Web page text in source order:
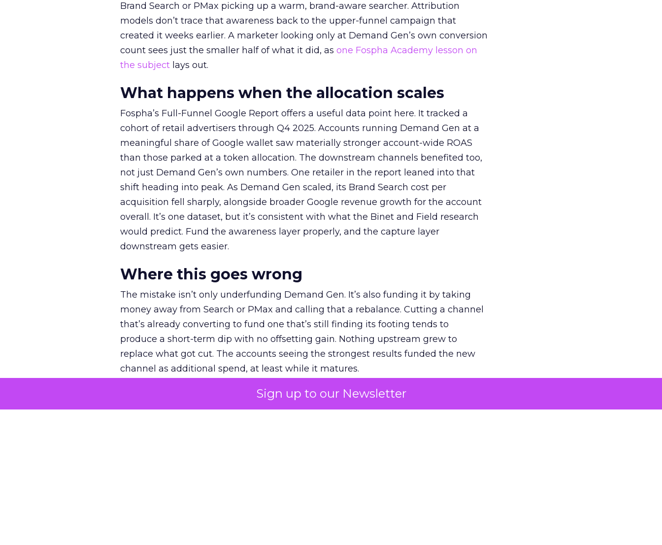
Sign up to our Newsletter
Brand Search or PMax picking up a warm, brand-aware searcher. Attribution
models don’t trace that awareness back to the upper-funnel campaign that
created it weeks earlier. A marketer looking only at Demand Gen’s own conversion
count sees just the smaller half of what it did, as one Fospha Academy lesson on
the subject lays out.
What happens when the allocation scales
Fospha’s Full-Funnel Google Report offers a useful data point here. It tracked a
cohort of retail advertisers through Q4 2025. Accounts running Demand Gen at a
meaningful share of Google wallet saw materially stronger account-wide ROAS
than those parked at a token allocation. The downstream channels benefited too,
not just Demand Gen’s own numbers. One retailer in the report leaned into that
shift heading into peak. As Demand Gen scaled, its Brand Search cost per
acquisition fell sharply, alongside broader Google revenue growth for the account
overall. It’s one dataset, but it’s consistent with what the Binet and Field research
would predict. Fund the awareness layer properly, and the capture layer
downstream gets easier.
Where this goes wrong
The mistake isn’t only underfunding Demand Gen. It’s also funding it by taking
money away from Search or PMax and calling that a rebalance. Cutting a channel
that’s already converting to fund one that’s still finding its footing tends to
produce a short-term dip with no offsetting gain. Nothing upstream grew to
replace what got cut. The accounts seeing the strongest results funded the new
channel as additional spend, at least while it matures.
The decision on the table